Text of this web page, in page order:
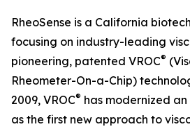
RheoSense is a California
focusing on industry-leading
pioneering, patented VROC®
Rheometer-On-a-Chip)
2009, VROC® has modernized
as the first new approach to